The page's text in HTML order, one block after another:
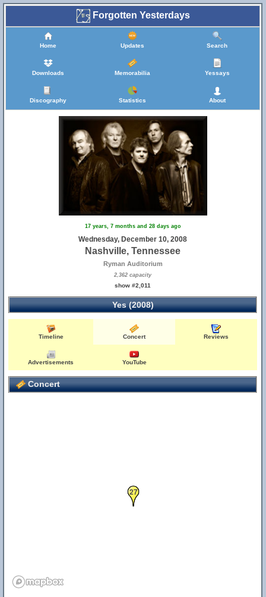
Forgotten Yesterdays
Home Updates Search
Downloads Memorabilia Yessays
Discography Statistics About
17 years, 7 months and 28 days ago
Wednesday, December 10, 2008
Nashville, Tennessee
Ryman Auditorium
2,362 capacity
show #2,011
Yes (2008)
Timeline Concert Reviews
Advertisements YouTube
Concert
27